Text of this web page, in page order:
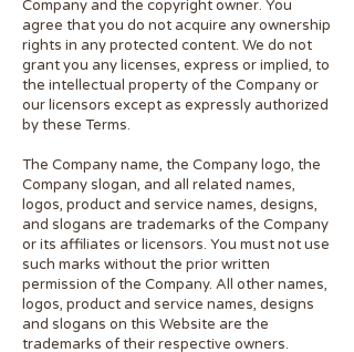
Company and the copyright owner. You
agree that you do not acquire any ownership
rights in any protected content. We do not
grant you any licenses, express or implied, to
the intellectual property of the Company or
our licensors except as expressly authorized
by these Terms.
The Company name, the Company logo, the
Company slogan, and all related names,
logos, product and service names, designs,
and slogans are trademarks of the Company
or its affiliates or licensors. You must not use
such marks without the prior written
permission of the Company. All other names,
logos, product and service names, designs
and slogans on this Website are the
trademarks of their respective owners.